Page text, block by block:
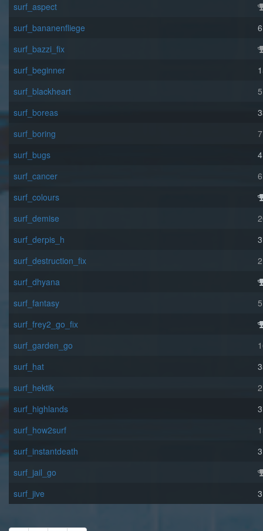
surf_aspect
surf_bananenfliege
6
surf_bazzi_fix
surf_beginner
surf_blackheart
5
surf_boreas
surf_boring
7
surf_bugs
4
surf_cancer
6
surf_colours
surf_demise
surf_derpis_h
3
surf_destruction_fix
2
surf_dhyana
surf_fantasy
5
surf_frey2_go_fix
surf_garden_go
surf_hat
surf_hektik
2
surf_highlands
3
surf_how2surf
surf_instantdeath
3
surf_jail_go
surf_jive
3